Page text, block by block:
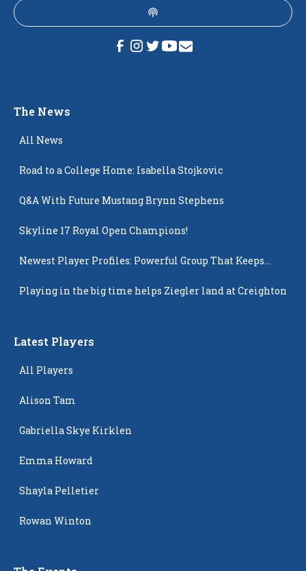
The News
All News
Road to a College Home: Isabella Stojkovic
Q&A With Future Mustang Brynn Stephens
Skyline 17 Royal Open Champions!
Newest Player Profiles: Powerful Group That Keeps
Playing in the big time helps Ziegler land at Creighton
Latest Players
All Players
Alison Tam
Gabriella Skye Kirklen
Emma Howard
Shayla Pelletier
Rowan Winton